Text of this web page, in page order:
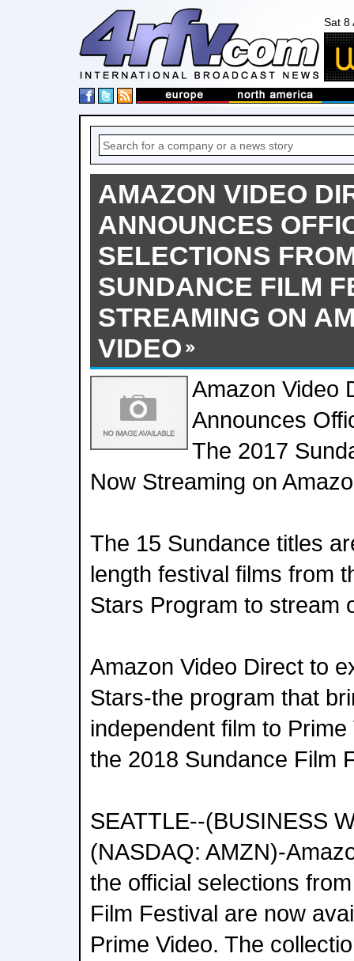
Sat 8
AMAZON VIDEO
ANNOUNCES
SELECTIONS
SUNDANCE FILM
STREAMING ON
VIDEO
Amazon Video
Announces
The 2017
Now Streaming on
The 15 Sundance titles
length festival films from
Stars Program to stream
Amazon Video Direct to
Stars-the program that
independent film to
the 2018 Sundance Film
SEATTLE--(BUSINESS
(NASDAQ: AMZN)-
the official selections
Film Festival are now
Prime Video. The